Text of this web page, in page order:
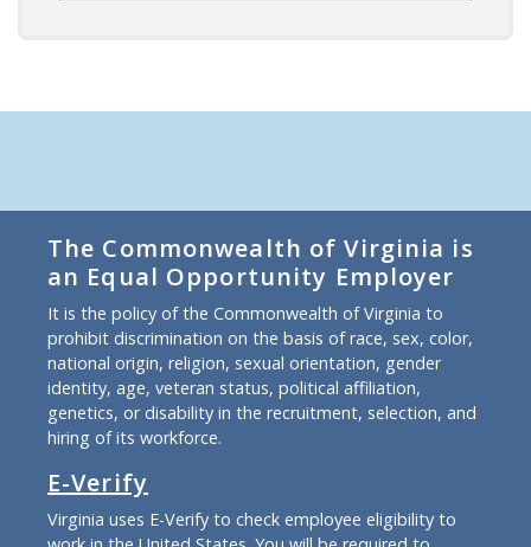
The Commonwealth of Virginia is
an Equal Opportunity Employer
It is the policy of the Commonwealth of Virginia to
prohibit discrimination on the basis of race, sex, color,
national origin, religion, sexual orientation, gender
identity, age, veteran status, political affiliation,
genetics, or disability in the recruitment, selection, and
hiring of its workforce.
E-Verify
Virginia uses E-Verify to check employee eligibility to